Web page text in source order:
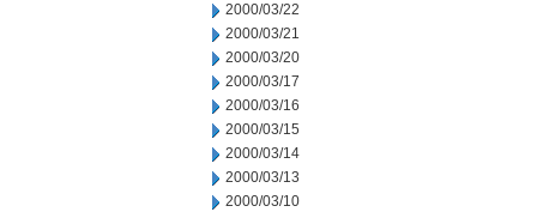
2000/03/22
2000/03/21
2000/03/20
2000/03/17
2000/03/16
2000/03/15
2000/03/14
2000/03/13
2000/03/10